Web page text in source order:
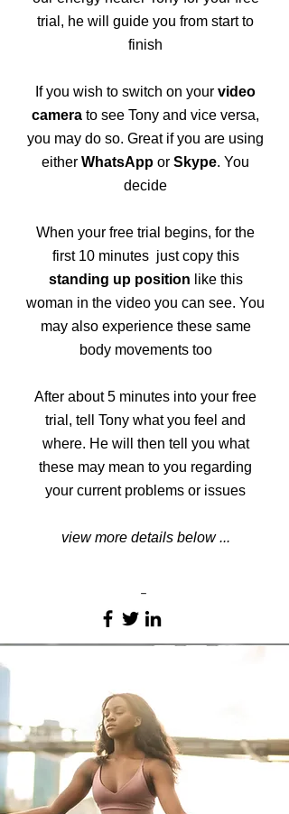
trial, he will guide you from start to
finish
If you wish to switch on your video
camera to see Tony and vice versa,
you may do so. Great if you are using
either WhatsApp or Skype. You
decide
When your free trial begins, for the
first 10 minutes just copy this
standing up position like this
woman in the video you can see. You
may also experience these same
body movements too
After about 5 minutes into your free
trial, tell Tony what you feel and
where. He will then tell you what
these may mean to you regarding
your current problems or issues
view more details below ...
-